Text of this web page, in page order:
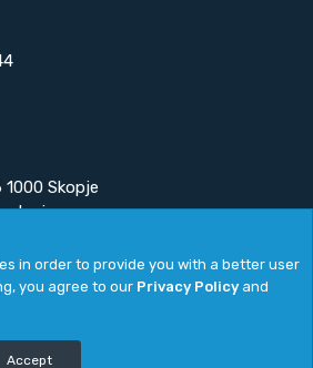
1000 Skopje
All rights reserved by
in order to provide you with a better user
you agree to our Privacy Policy and
Accept